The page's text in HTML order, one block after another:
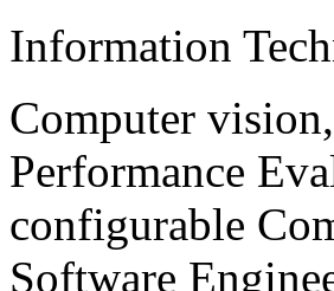
Information
Computer
Performance
configurable
Software